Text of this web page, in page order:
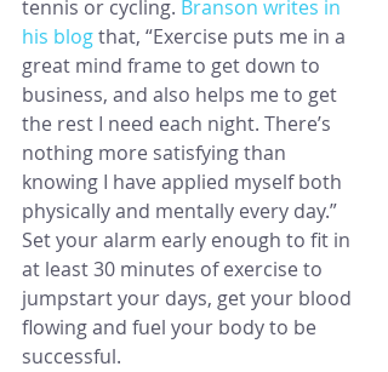
tennis or cycling. Branson writes in
his blog that, “Exercise puts me in a
great mind frame to get down to
business, and also helps me to get
the rest I need each night. There’s
nothing more satisfying than
knowing I have applied myself both
physically and mentally every day.”
Set your alarm early enough to fit in
at least 30 minutes of exercise to
jumpstart your days, get your blood
flowing and fuel your body to be
successful.